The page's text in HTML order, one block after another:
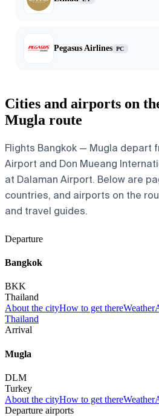
Pegasus Airlines PC
Cities and airports on
Mugla route
Flights Bangkok — Mugla depart
Airport and Don Mueang
at Dalaman Airport. Below are
countries, and airports on the
and travel guides.
Departure
Bangkok
BKK
Thailand
About the cityHow to get thereWeather
Thailand
Arrival
Mugla
DLM
Turkey
About the cityHow to get thereWeather
Departure airports